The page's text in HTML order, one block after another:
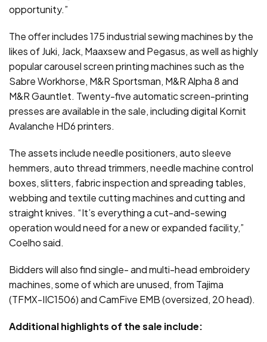
opportunity.”
The offer includes 175 industrial sewing machines by the
likes of Juki, Jack, Maaxsew and Pegasus, as well as highly
popular carousel screen printing machines such as the
Sabre Workhorse, M&R Sportsman, M&R Alpha 8 and
M&R Gauntlet. Twenty-five automatic screen-printing
presses are available in the sale, including digital Kornit
Avalanche HD6 printers.
The assets include needle positioners, auto sleeve
hemmers, auto thread trimmers, needle machine control
boxes, slitters, fabric inspection and spreading tables,
webbing and textile cutting machines and cutting and
straight knives. “It’s everything a cut-and-sewing
operation would need for a new or expanded facility,”
Coelho said.
Bidders will also find single- and multi-head embroidery
machines, some of which are unused, from Tajima
(TFMX-IIC1506) and CamFive EMB (oversized, 20 head).
Additional highlights of the sale include: